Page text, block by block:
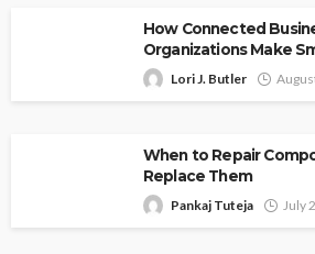
How Connected
Organizations Make
Lori J. Butler
When to Repair
Replace Them
Pankaj Tuteja July